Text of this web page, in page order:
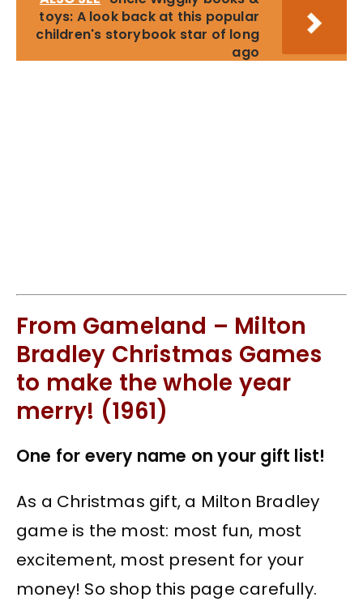
toys: A look back at this popular
children's storybook star of long
ago
From Gameland – Milton
Bradley Christmas Games
to make the whole year
merry! (1961)
One for every name on your gift list!
As a Christmas gift, a Milton Bradley
game is the most: most fun, most
excitement, most present for your
money! So shop this page carefully.